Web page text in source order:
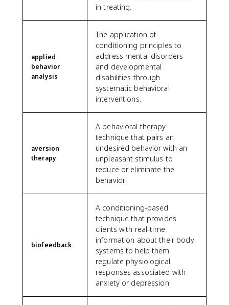
in treating.
applied
behavior
analysis
The application of
conditioning principles to
address mental disorders
and developmental
disabilities through
systematic behavioral
interventions.
aversion
therapy
A behavioral therapy
technique that pairs an
undesired behavior with an
unpleasant stimulus to
reduce or eliminate the
behavior.
biofeedback
A conditioning-based
technique that provides
clients with real-time
information about their body
systems to help them
regulate physiological
responses associated with
anxiety or depression.